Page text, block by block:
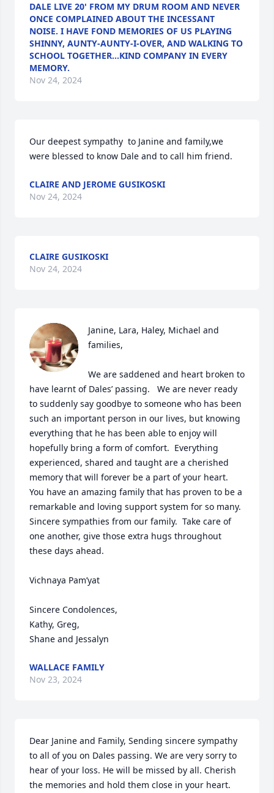
DALE LIVE 20' FROM MY DRUM ROOM AND NEVER
ONCE COMPLAINED ABOUT THE INCESSANT
NOISE. I HAVE FOND MEMORIES OF US PLAYING
SHINNY, AUNTY-AUNTY-I-OVER, AND WALKING TO
SCHOOL TOGETHER...KIND COMPANY IN EVERY
MEMORY.
Nov 24, 2024
Our deepest sympathy  to Janine and family,we
were blessed to know Dale and to call him friend.
CLAIRE AND JEROME GUSIKOSKI
Nov 24, 2024
CLAIRE GUSIKOSKI
Nov 24, 2024
Janine, Lara, Haley, Michael and
families,
We are saddened and heart broken to
have learnt of Dales’ passing.   We are never ready
to suddenly say goodbye to someone who has been
such an important person in our lives, but knowing
everything that he has been able to enjoy will
hopefully bring a form of comfort.  Everything
experienced, shared and taught are a cherished
memory that will forever be a part of your heart.
You have an amazing family that has proven to be a
remarkable and loving support system for so many.
Sincere sympathies from our family.  Take care of
one another, give those extra hugs throughout
these days ahead.
Vichnaya Pam’yat
Sincere Condolences,
Kathy, Greg,
Shane and Jessalyn
WALLACE FAMILY
Nov 23, 2024
Dear Janine and Family, Sending sincere sympathy
to all of you on Dales passing. We are very sorry to
hear of your loss. He will be missed by all. Cherish
the memories and hold them close in your heart.